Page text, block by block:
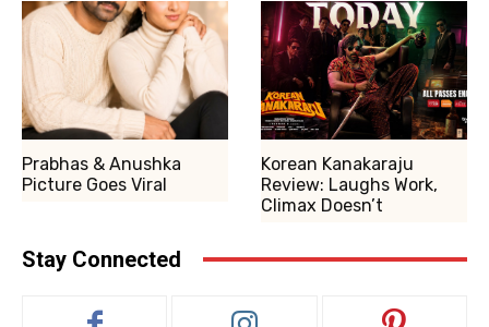
Prabhas & Anushka
Picture Goes Viral
Korean Kanakaraju
Review: Laughs Work,
Climax Doesn’t
Stay Connected